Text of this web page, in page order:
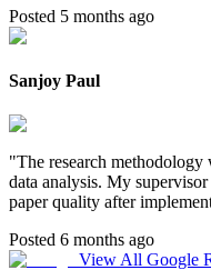
Posted 5 months ago
Sanjoy Paul
"The research
data analysis. My
paper quality after
Posted 6 months ago
View All Google